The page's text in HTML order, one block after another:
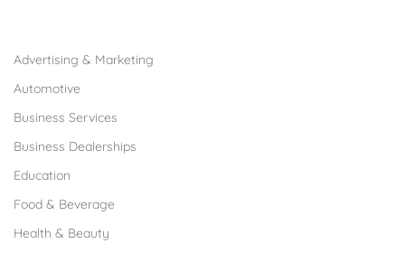
Advertising & Marketing
Automotive
Business Services
Business Dealerships
Education
Food & Beverage
Health & Beauty